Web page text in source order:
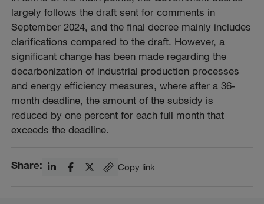
largely follows the draft sent for comments in
September 2024, and the final decree mainly includes
clarifications compared to the draft. However, a
significant change has been made regarding the
decarbonization of industrial production processes
and energy efficiency measures, where after a 36-
month deadline, the amount of the subsidy is
reduced by one percent for each full month that
exceeds the deadline.
Share: Copy link